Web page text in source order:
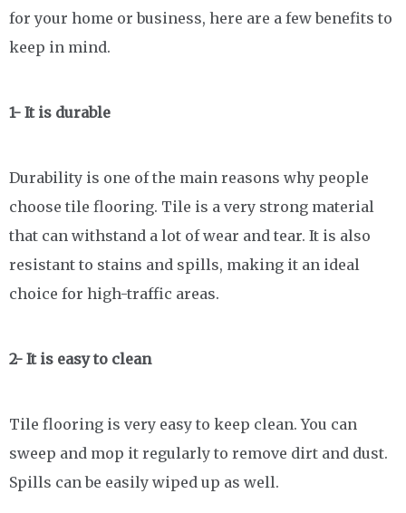
for your home or business, here are a few benefits to
keep in mind.
1- It is durable
Durability is one of the main reasons why people
choose tile flooring. Tile is a very strong material
that can withstand a lot of wear and tear. It is also
resistant to stains and spills, making it an ideal
choice for high-traffic areas.
2- It is easy to clean
Tile flooring is very easy to keep clean. You can
sweep and mop it regularly to remove dirt and dust.
Spills can be easily wiped up as well.